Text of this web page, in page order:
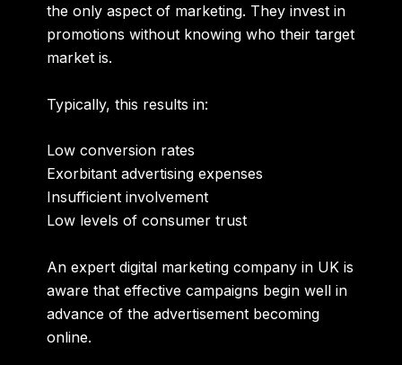
the only aspect of marketing. They invest in
promotions without knowing who their target
market is.
Typically, this results in:
Low conversion rates
Exorbitant advertising expenses
Insufficient involvement
Low levels of consumer trust
An expertdigital marketing company in UK is
aware that effective campaigns begin well in
advance of the advertisement becoming
online.